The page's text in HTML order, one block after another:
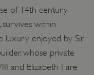
of 14th century
within
luxury enjoyed by Sir
whose private
and Elizabeth I are